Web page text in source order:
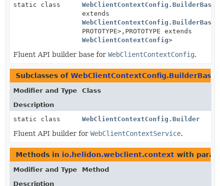
static class
WebClientContextConfig.BuilderBase
extends
WebClientContextConfig.BuilderBase
PROTOTYPE>, PROTOTYPE extends
WebClientContextConfig>
Fluent API builder base for WebClientContextConfig.
Subclasses of WebClientContextConfig.BuilderBase
Modifier and Type
Class
Description
static class
WebClientContextConfig.Builder
Fluent API builder for WebClientContextService.
Methods in io.helidon.webclient.context with
Modifier and Type
Method
Description